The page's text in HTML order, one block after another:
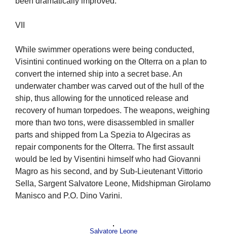
VII
While swimmer operations were being conducted,
Visintini continued working on the Olterra on a plan to
convert the interned ship into a secret base. An
underwater chamber was carved out of the hull of the
ship, thus allowing for the unnoticed release and
recovery of human torpedoes. The weapons, weighing
more than two tons, were disassembled in smaller
parts and shipped from La Spezia to Algeciras as
repair components for the Olterra. The first assault
would be led by Visentini himself who had Giovanni
Magro as his second, and by Sub-Lieutenant Vittorio
Sella, Sargent Salvatore Leone, Midshipman Girolamo
Manisco and P.O. Dino Varini.
Salvatore Leone